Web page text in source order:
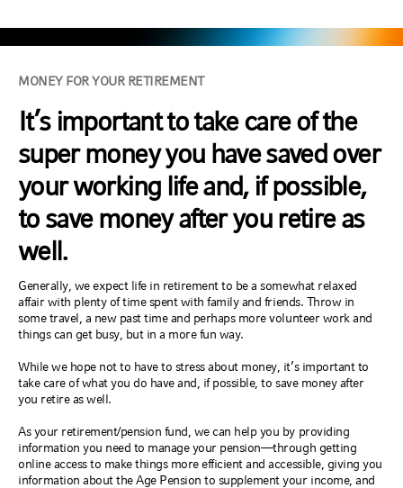
MONEY FOR YOUR RETIREMENT
It’s important to take care of the
super money you have saved over
your working life and, if possible,
to save money after you retire as
well.
Generally, we expect life in retirement to be a somewhat relaxed
affair with plenty of time spent with family and friends. Throw in
some travel, a new past time and perhaps more volunteer work and
things can get busy, but in a more fun way.
While we hope not to have to stress about money, it’s important to
take care of what you do have and, if possible, to save money after
you retire as well.
As your retirement/pension fund, we can help you by providing
information you need to manage your pension—through getting
online access to make things more efficient and accessible, giving you
information about the Age Pension to supplement your income, and